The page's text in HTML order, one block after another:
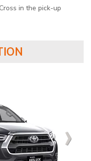
in the pick-up
›
›
›
›